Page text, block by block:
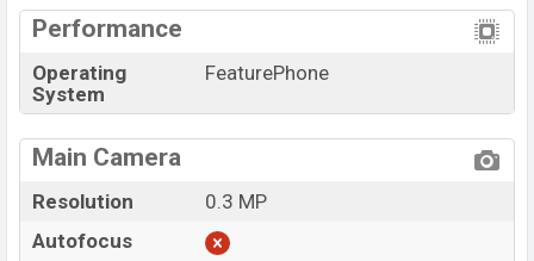
Performance
Operating
System
FeaturePhone
Main Camera
Resolution
0.3 MP
Autofocus